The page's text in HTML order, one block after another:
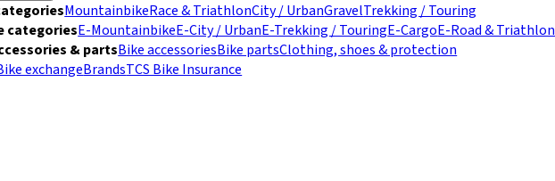
MountainbikeRace & TriathlonCity / UrbanGravelTrekking / Touring
categoriesE-MountainbikeE-City / UrbanE-Trekking / TouringE-CargoE-Road & Triathlon
& partsBike accessoriesBike partsClothing, shoes & protection
exchangeBrandsTCS Bike Insurance